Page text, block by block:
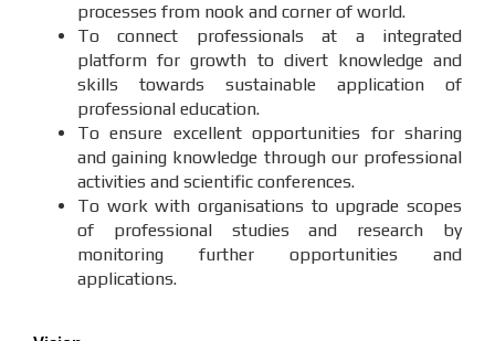
processes from nook and corner of world.
To connect professionals at a integrated
platform for growth to divert knowledge and
skills towards sustainable application of
professional education.
To ensure excellent opportunities for sharing
and gaining knowledge through our professional
activities and scientific conferences.
To work with organisations to upgrade scopes
of professional studies and research by
monitoring further opportunities and
applications.